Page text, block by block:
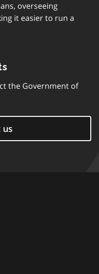
overseeing
it easier to run a
the Government of
us